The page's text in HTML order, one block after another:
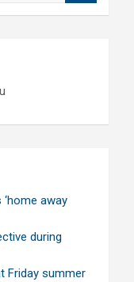
away
during
Friday summer